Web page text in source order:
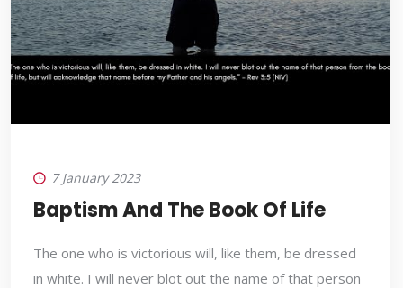
7 January 2023
Baptism And The Book Of Life
The one who is victorious will, like them, be dressed
in white. I will never blot out the name of that person